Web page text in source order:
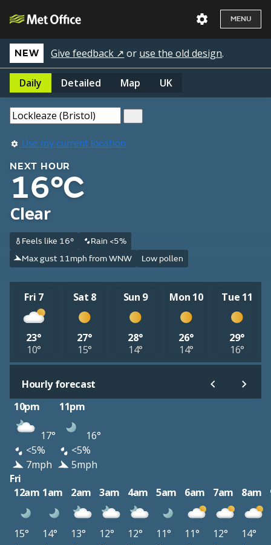
MENU
NEW Give feedback ↗ or use the old design.
Daily Detailed Map UK
Use my current location
NEXT HOUR
16°C
Clear
Feels like 16°
Rain <5%
Max gust 11mph from WNW
Low pollen
Fri 7
23°
10°
Sat 8
27°
15°
Sun 9
28°
14°
Mon 10
26°
14°
Tue 11
29°
16°
Hourly forecast
10pm
11pm
17°
16°
<5%
<5%
7mph
5mph
Fri
12am 1am 2am 3am 4am 5am 6am 7am 8am
15° 14° 13° 12° 12° 11° 11° 12° 14°